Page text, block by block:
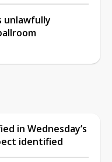
unlawfully
in Wednesday’s
identified